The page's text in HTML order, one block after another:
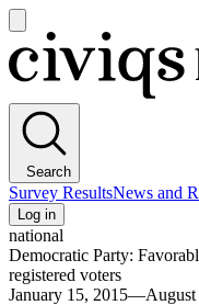
main
menu
Civiqs
Search
Survey ResultsNews and
Log in
national
Democratic Party:
registered voters
January 15, 2015—August